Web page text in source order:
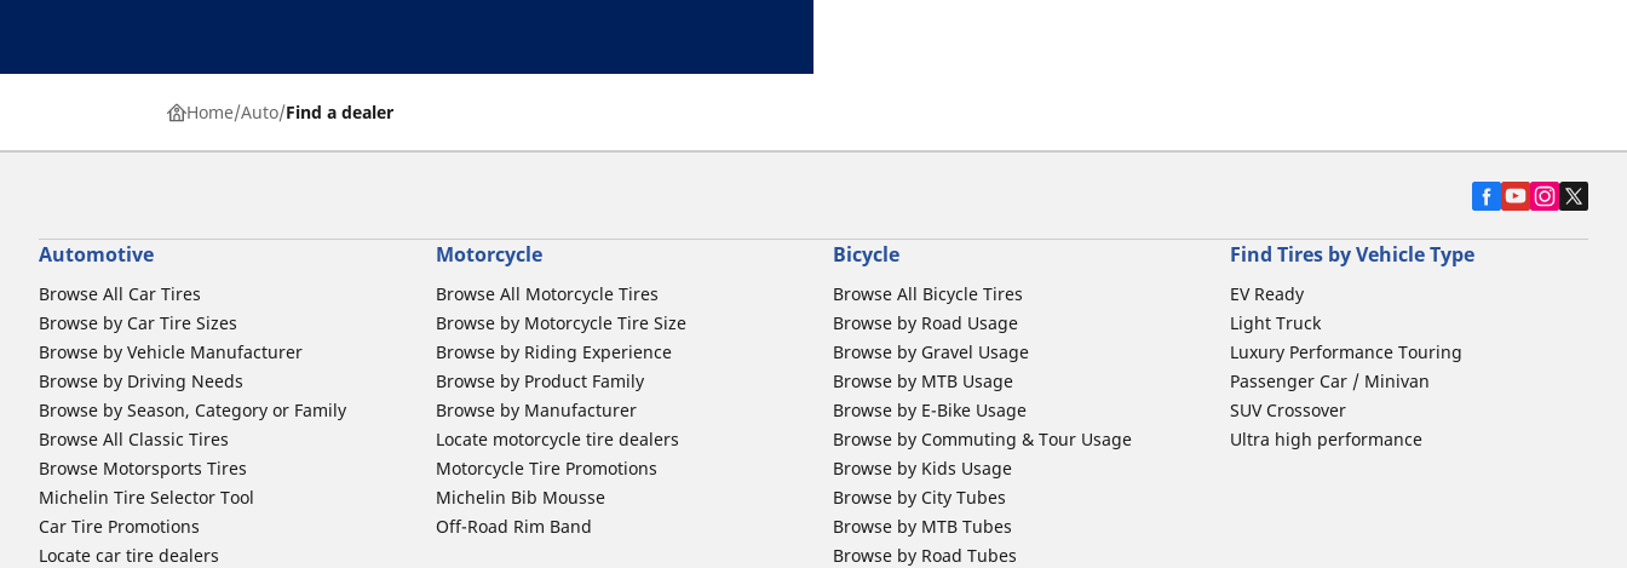
Home Auto Find a dealer
Automotive
Browse All Car Tires
Browse by Car Tire Sizes
Browse by Vehicle Manufacturer
Browse by Driving Needs
Browse by Season, Category or Family
Browse All Classic Tires
Browse Motorsports Tires
Michelin Tire Selector Tool
Car Tire Promotions
Locate car tire dealers
Motorcycle
Browse All Motorcycle Tires
Browse by Motorcycle Tire Size
Browse by Riding Experience
Browse by Product Family
Browse by Manufacturer
Locate motorcycle tire dealers
Motorcycle Tire Promotions
Michelin Bib Mousse
Off-Road Rim Band
Bicycle
Browse All Bicycle Tires
Browse by Road Usage
Browse by Gravel Usage
Browse by MTB Usage
Browse by E-Bike Usage
Browse by Commuting & Tour Usage
Browse by Kids Usage
Browse by City Tubes
Browse by MTB Tubes
Browse by Road Tubes
Find Tires by Vehicle Type
EV Ready
Light Truck
Luxury Performance Touring
Passenger Car / Minivan
SUV Crossover
Ultra high performance